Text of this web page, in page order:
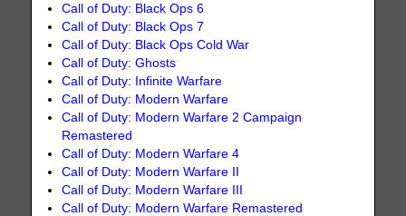
Call of Duty: Black Ops 6
Call of Duty: Black Ops 7
Call of Duty: Black Ops Cold War
Call of Duty: Ghosts
Call of Duty: Infinite Warfare
Call of Duty: Modern Warfare
Call of Duty: Modern Warfare 2 Campaign
Remastered
Call of Duty: Modern Warfare 4
Call of Duty: Modern Warfare II
Call of Duty: Modern Warfare III
Call of Duty: Modern Warfare Remastered